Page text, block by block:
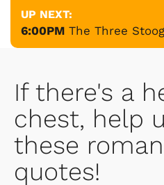
UP NEXT:
6:00PM The Three
If there's a
chest, help
these
quotes!